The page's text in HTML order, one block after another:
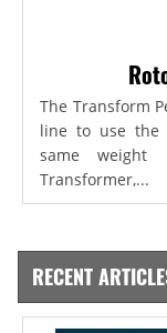
The Transform
line to use the
same
Transformer,...
RECENT